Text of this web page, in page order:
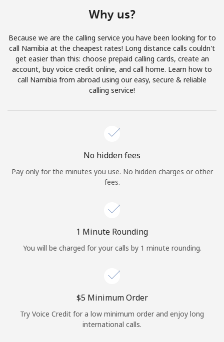
Join
Hello!
Continue with
Why us?
Because we are the calling service you have been looking for to
call Namibia at the cheapest rates! Long distance calls couldn't
get easier than this: choose prepaid calling cards, create an
account, buy voice credit online, and call home. Learn how to
call Namibia from abroad using our easy, secure & reliable
calling service!
No hidden fees
Pay only for the minutes you use. No hidden charges or other
fees.
1 Minute Rounding
You will be charged for your calls by 1 minute rounding.
⁦$5⁩ Minimum Order
Try Voice Credit for a low minimum order and enjoy long
international calls.